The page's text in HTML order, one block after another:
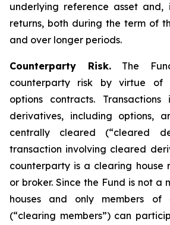
underlying reference asset and,
returns, both during the term of
and over longer periods.
Counterparty Risk.The
counterparty risk by virtue of
options contracts.
derivatives, including options,
centrally cleared (“cleared
transaction involving cleared
counterparty is a clearing house
or broker. Since the Fund is not a
houses and only members of
(“clearing members”) can